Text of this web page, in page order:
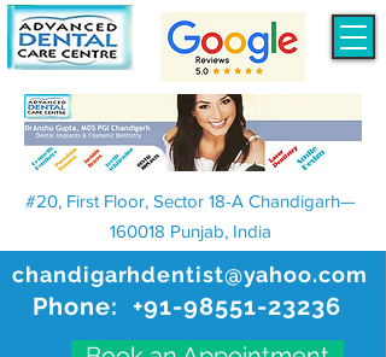
chandigarhdentist@yahoo.com
Phone: +91-98551-23236
#20, First Floor, Sector 18-A Chandigarh—
160018 Punjab, India